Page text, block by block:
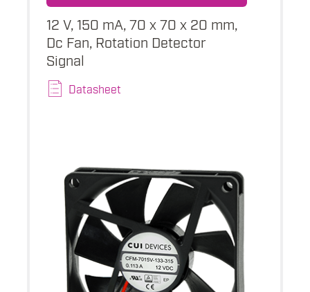
12 V, 150 mA, 70 x 70 x 20 mm,
Dc Fan, Rotation Detector
Signal
Datasheet